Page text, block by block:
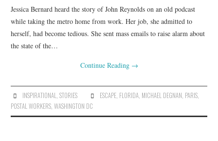
Jessica Bernard heard the story of John Reynolds on an old podcast
while taking the metro home from work. Her job, she admitted to
herself, had become tedious. She sent mass emails to raise alarm about
the state of the…
Continue Reading →
INSPIRATIONAL STORIES ESCAPE, FLORIDA, MICHAEL DEGNAN PARIS,
POSTAL WORKERS ,WASHINGTON DC